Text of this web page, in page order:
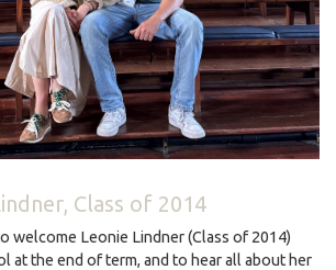
Class of 2014
welcome Leonie Lindner (Class of 2014)
at the end of term, and to hear all about her